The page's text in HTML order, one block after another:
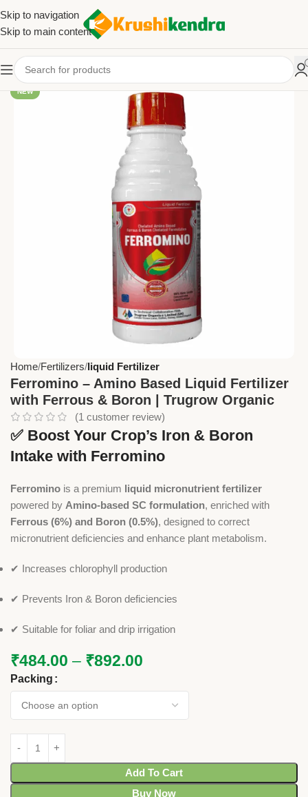
Skip to navigation
Skip to main content
NEW
Home Fertilizers liquid Fertilizer
Ferromino – Amino Based Liquid Fertilizer
with Ferrous & Boron | Trugrow Organic
(1 customer review)
✅ Boost Your Crop’s Iron & Boron
Intake with Ferromino
Ferromino is a premium liquid micronutrient fertilizer
powered by Amino-based SC formulation, enriched with
Ferrous (6%) and Boron (0.5%), designed to correct
micronutrient deficiencies and enhance plant metabolism.
✔ Increases chlorophyll production
✔ Prevents Iron & Boron deficiencies
✔ Suitable for foliar and drip irrigation
₹484.00 – ₹892.00
Packing
Add To Cart
Buy Now